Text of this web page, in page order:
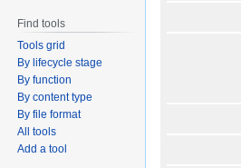
Find tools
Tools grid
By lifecycle stage
By function
By content type
By file format
All tools
Add a tool